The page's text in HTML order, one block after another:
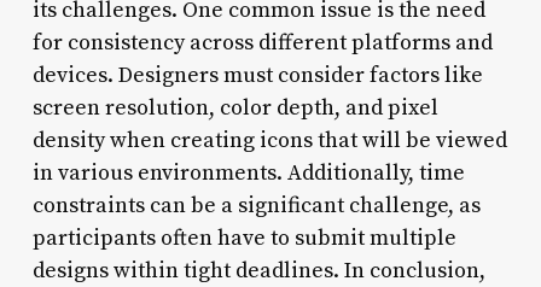
its challenges. One common issue is the need
for consistency across different platforms and
devices. Designers must consider factors like
screen resolution, color depth, and pixel
density when creating icons that will be viewed
in various environments. Additionally, time
constraints can be a significant challenge, as
participants often have to submit multiple
designs within tight deadlines. In conclusion,